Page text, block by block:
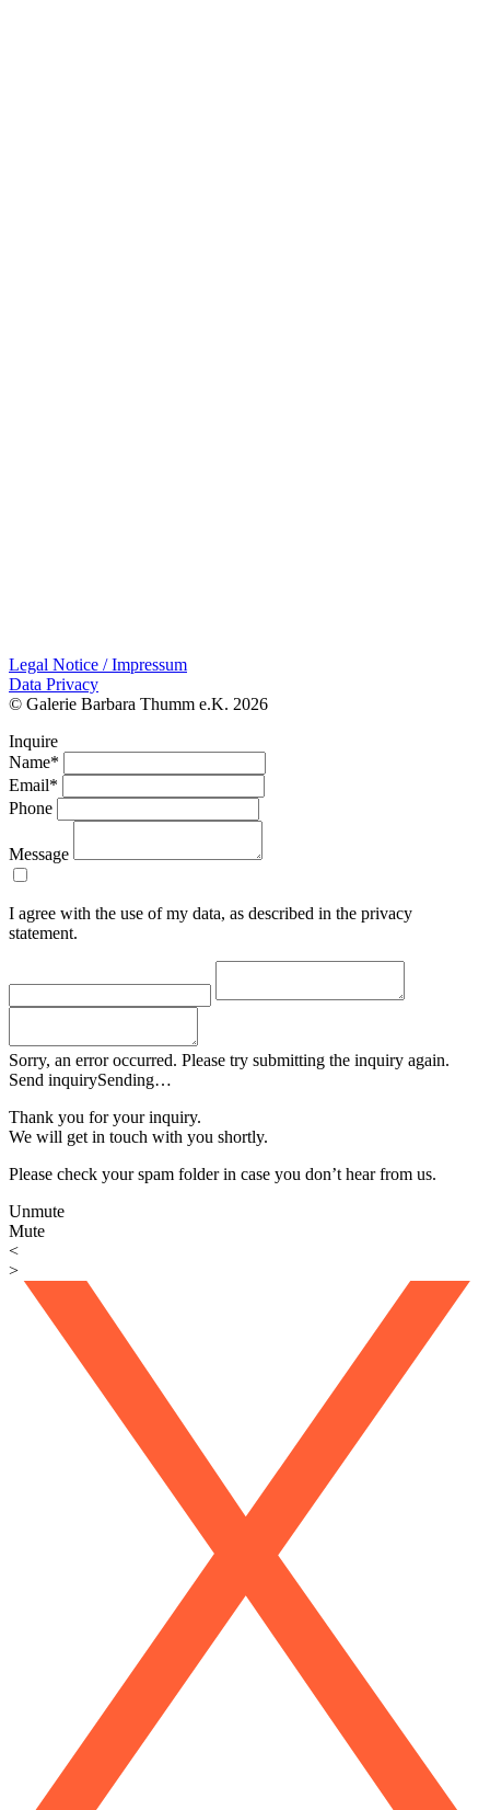
Legal Notice / Impressum
Data Privacy
© Galerie Barbara Thumm e.K. 2026
Inquire
Name*
Email*
Phone
Message
I agree with the use of my data, as described in the privacy
statement.
Sorry, an error occurred. Please try submitting the inquiry again.
Send inquirySending…
Thank you for your inquiry.
We will get in touch with you shortly.
Please check your spam folder in case you don’t hear from us.
Unmute
Mute
<
>